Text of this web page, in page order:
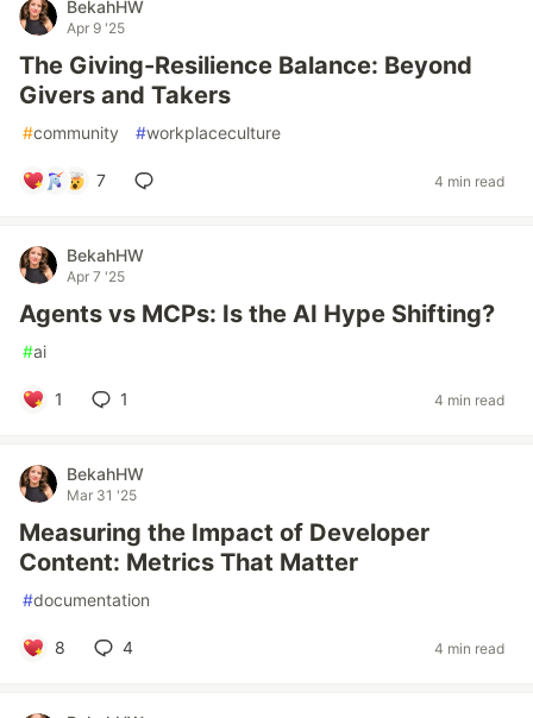
BekahHW
Apr 9 '25
The Giving-Resilience Balance: Beyond
Givers and Takers
#community #workplaceculture
7 4 min read
BekahHW
Apr 7 '25
Agents vs MCPs: Is the AI Hype Shifting?
#ai
1 1 4 min read
BekahHW
Mar 31 '25
Measuring the Impact of Developer
Content: Metrics That Matter
#documentation
8 4 4 min read